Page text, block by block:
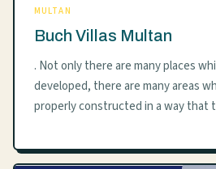
MULTAN
Buch Villas Multan
. Not only there are many places
developed, there are many areas
properly constructed in a way